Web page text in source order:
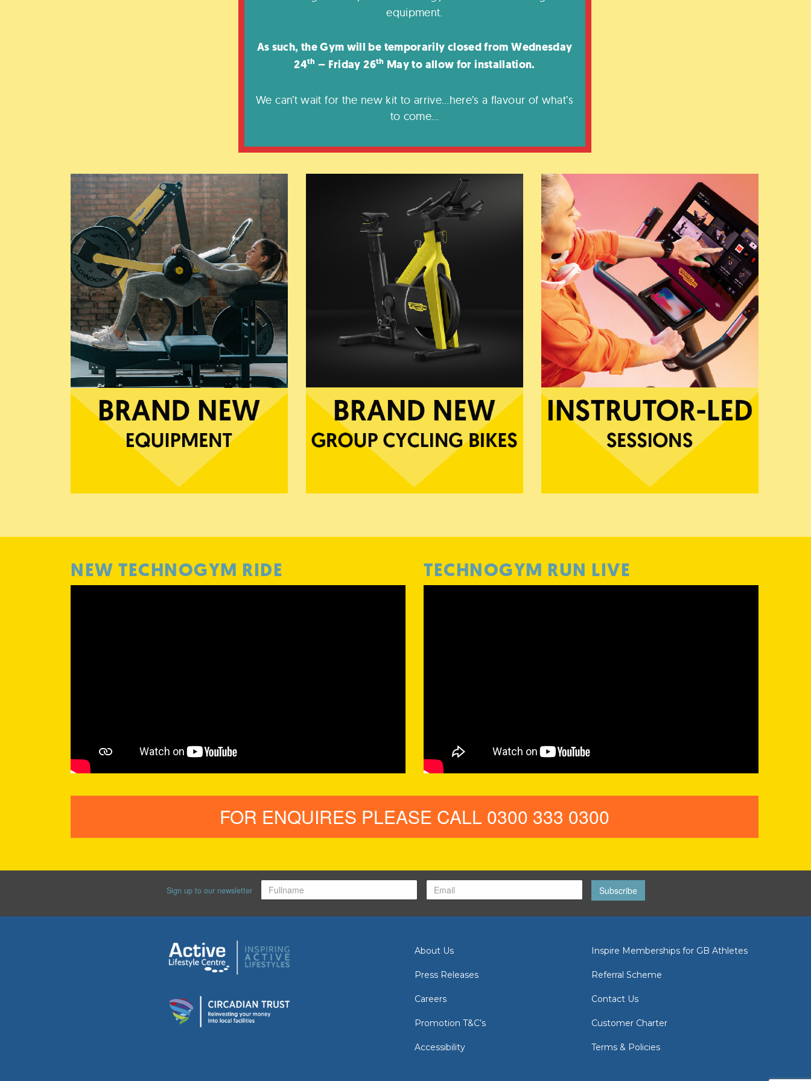
equipment.
As such, the Gym will be temporarily closed from Wednesday
24th – Friday 26th May to allow for installation.
We can’t wait for the new kit to arrive…here’s a flavour of what’s
to come…
NEW TECHNOGYM RIDE TECHNOGYM RUN LIVE
FOR ENQUIRES PLEASE CALL 0300 333 0300
Sign up to our newsletter Subscribe
About Us
Press Releases
Careers
Promotion T&C’s
Accessibility
Inspire Memberships for GB Athletes
Referral Scheme
Contact Us
Customer Charter
Terms & Policies